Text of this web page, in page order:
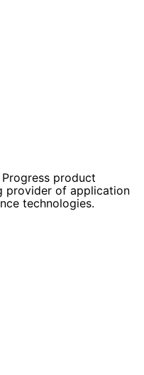
product
provider of application
technologies.